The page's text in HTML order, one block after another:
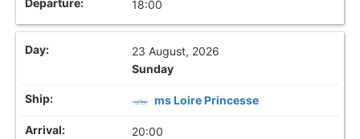
18:00
23 August, 2026
Sunday
ms Loire Princesse
20:00